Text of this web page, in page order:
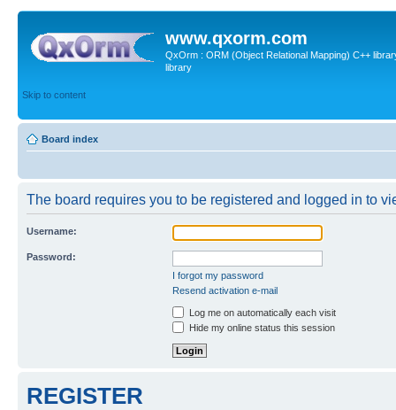
www.qxorm.com
QxOrm : ORM (Object Relational Mapping) C++
library
Skip to content
Board index
The board requires you to be registered and logged in to
Username:
Password:
I forgot my password
Resend activation e-mail
Log me on automatically each visit
Hide my online status this session
REGISTER